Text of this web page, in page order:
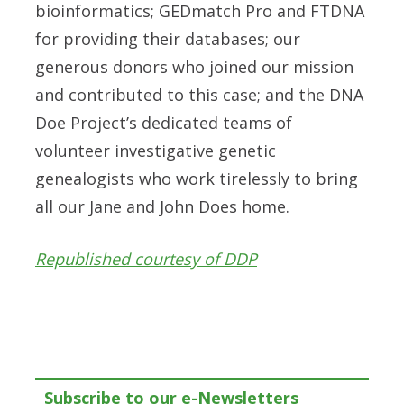
bioinformatics; GEDmatch Pro and FTDNA
for providing their databases; our
generous donors who joined our mission
and contributed to this case; and the DNA
Doe Project’s dedicated teams of
volunteer investigative genetic
genealogists who work tirelessly to bring
all our Jane and John Does home.
Republished courtesy of DDP
Subscribe to our e-Newsletters